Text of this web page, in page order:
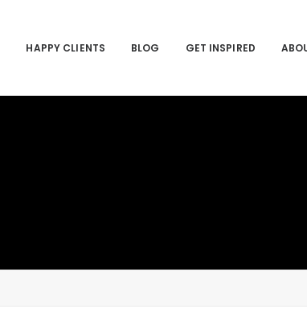
HAPPY CLIENTS BLOG GET INSPIRED